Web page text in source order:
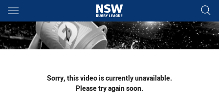
Main
You have skipped the navigation, tab for page content
Sorry, this video is currently unavailable.
Please try again soon.